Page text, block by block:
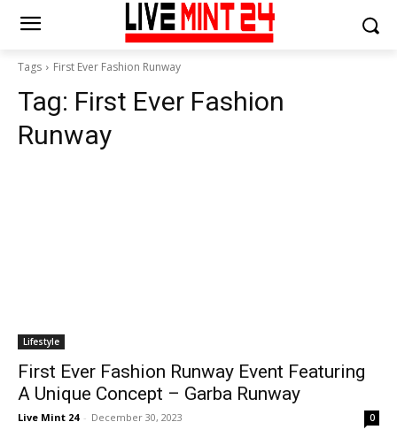
Tags First Ever Fashion Runway
Tag: First Ever Fashion
Runway
Lifestyle
First Ever Fashion Runway Event Featuring
A Unique Concept – Garba Runway
Live Mint 24 - December 30, 2023 0